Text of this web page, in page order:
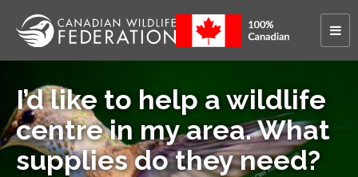
I’d like to help a wildlife
centre in my area. What
supplies do they need?